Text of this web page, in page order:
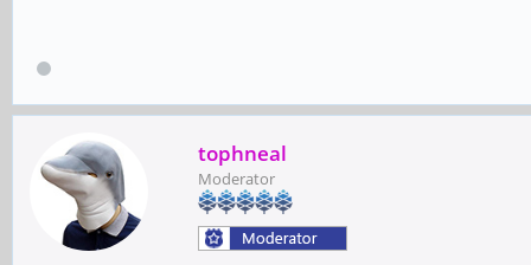
tophneal
Moderator